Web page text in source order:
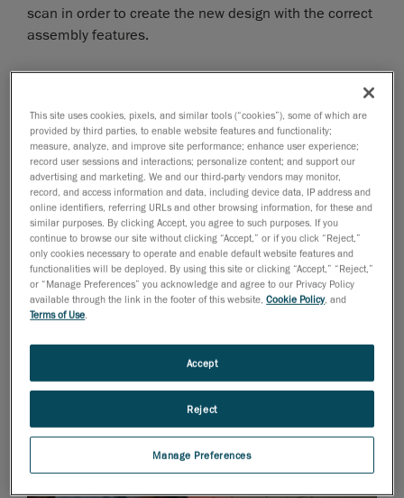
scan in order to create the new design with the correct
assembly features.
This site uses cookies, pixels, and similar tools (“cookies”), some of which are
provided by third parties, to enable website features and functionality;
measure, analyze, and improve site performance; enhance user experience;
record user sessions and interactions; personalize content; and support our
advertising and marketing. We and our third-party vendors may monitor,
record, and access information and data, including device data, IP address and
online identifiers, referring URLs and other browsing information, for these and
similar purposes. By clicking Accept, you agree to such purposes. If you
continue to browse our site without clicking “Accept,” or if you click “Reject,”
only cookies necessary to operate and enable default website features and
functionalities will be deployed. By using this site or clicking “Accept,” “Reject,”
or “Manage Preferences” you acknowledge and agree to our Privacy Policy
available through the link in the footer of this website,Cookie Policy, and
Terms of Use.
Manage Preferences
Reject
Accept